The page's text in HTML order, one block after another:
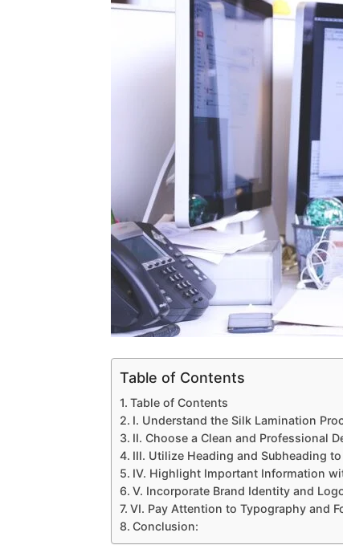
Table of Contents
Table of Contents
I. Understand the Silk Lamination
II. Choose a Clean and Professional
III. Utilize Heading and Subheading
IV. Highlight Important Information
V. Incorporate Brand Identity and
VI. Pay Attention to Typography and
Conclusion: